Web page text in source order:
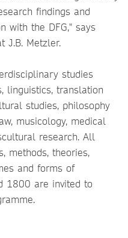
findings and
with the DFG," says
J.B. Metzler.
studies
linguistics, translation
studies, philosophy
musicology, medical
research. All
methods, theories,
and forms of
1800 are invited to